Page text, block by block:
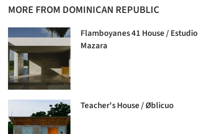
MORE FROM DOMINICAN REPUBLIC
Flamboyanes 41 House / Estudio
Mazara
Teacher's House / Øblicuo